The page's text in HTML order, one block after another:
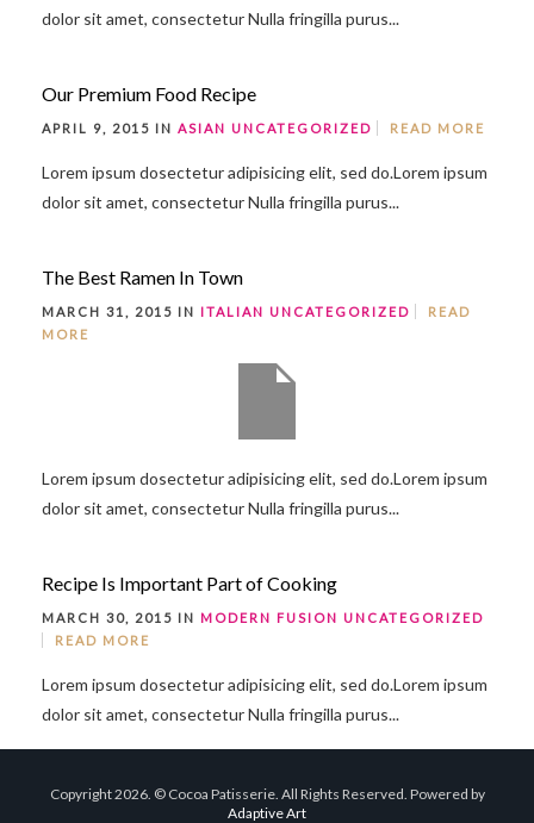
dolor sit amet, consectetur Nulla fringilla purus...
Our Premium Food Recipe
APRIL 9, 2015 IN ASIAN UNCATEGORIZED READ MORE
Lorem ipsum dosectetur adipisicing elit, sed do.Lorem ipsum
dolor sit amet, consectetur Nulla fringilla purus...
The Best Ramen In Town
MARCH 31, 2015 IN ITALIAN UNCATEGORIZED
READ
MORE
Lorem ipsum dosectetur adipisicing elit, sed do.Lorem ipsum
dolor sit amet, consectetur Nulla fringilla purus...
Recipe Is Important Part of Cooking
MARCH 30, 2015 IN MODERN FUSION UNCATEGORIZED
READ MORE
Lorem ipsum dosectetur adipisicing elit, sed do.Lorem ipsum
dolor sit amet, consectetur Nulla fringilla purus...
Copyright 2026. © Cocoa Patisserie. All Rights Reserved. Powered by
Adaptive Art